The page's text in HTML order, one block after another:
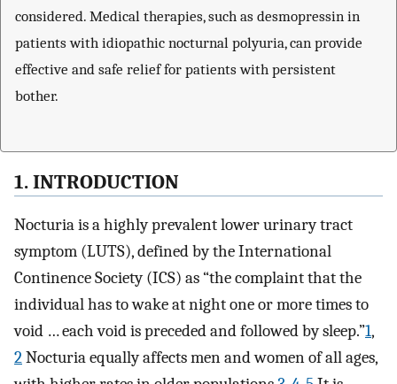
considered. Medical therapies, such as desmopressin in
patients with idiopathic nocturnal polyuria, can provide
effective and safe relief for patients with persistent
bother.
1. INTRODUCTION
Nocturia is a highly prevalent lower urinary tract
symptom (LUTS), defined by the International
Continence Society (ICS) as “the complaint that the
individual has to wake at night one or more times to
void … each void is preceded and followed by sleep.”1,
2Nocturia equally affects men and women of all ages,